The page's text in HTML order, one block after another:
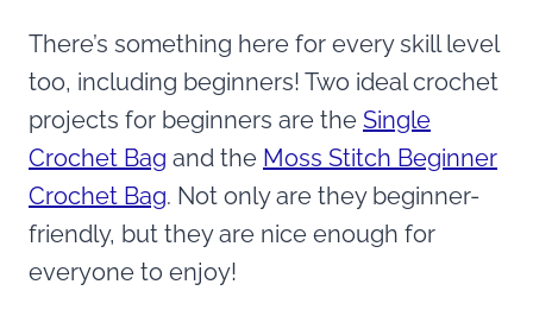
There’s something here for every skill level
too, including beginners! Two ideal crochet
projects for beginners are the Single
Crochet Bag and the Moss Stitch Beginner
Crochet Bag. Not only are they beginner-
friendly, but they are nice enough for
everyone to enjoy!